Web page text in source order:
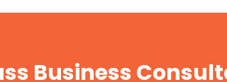
Business